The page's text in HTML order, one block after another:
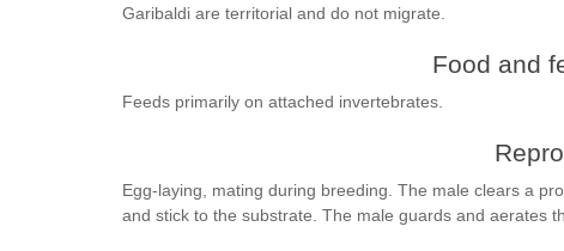
Garibaldi are territorial and do not migrate.
Food and
Feeds primarily on attached invertebrates.
Egg-laying, mating during breeding. The male clears a
and stick to the substrate. The male guards and aerates